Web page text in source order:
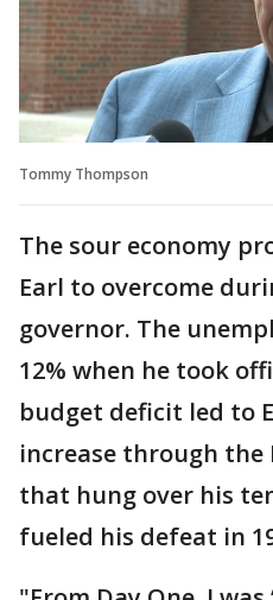
Tommy Thompson
The sour economy
Earl to overcome
governor. The
12% when he took
budget deficit led to
increase through the
that hung over his
fueled his defeat in